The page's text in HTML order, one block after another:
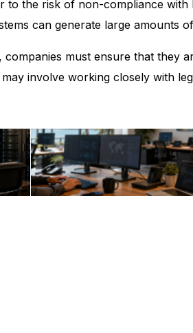
to the risk of non-compliance
can generate large amounts
must ensure that they
involve working closely with